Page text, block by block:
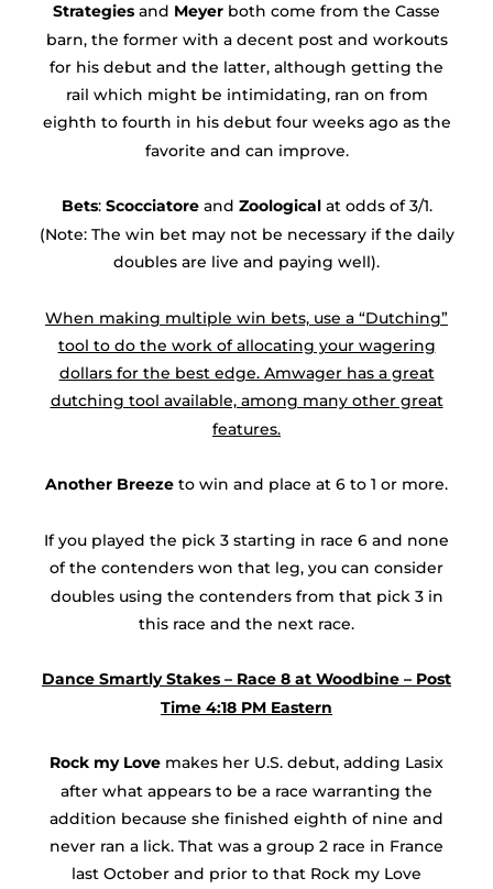
Strategies and Meyer both come from the Casse
barn, the former with a decent post and workouts
for his debut and the latter, although getting the
rail which might be intimidating, ran on from
eighth to fourth in his debut four weeks ago as the
favorite and can improve.
Bets: Scocciatoreand Zoologicalat odds of 3/1.
(Note: The win bet may not be necessary if the daily
doubles are live and paying well).
When making multiple win bets, use a “Dutching”
tool to do the work of allocating your wagering
dollars for the best edge. Amwager has a great
dutching tool available, among many other great
features.
Another Breeze to win and place at 6 to 1 or more.
If you played the pick 3 starting in race 6 and none
of the contenders won that leg, you can consider
doubles using the contenders from that pick 3 in
this race and the next race.
Dance Smartly Stakes – Race 8 at Woodbine – Post
Time 4:18 PM Eastern
Rock my Love makes her U.S. debut, adding Lasix
after what appears to be a race warranting the
addition because she finished eighth of nine and
never ran a lick. That was a group 2 race in France
last October and prior to that Rock my Love